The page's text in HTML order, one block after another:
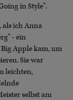
in Style".
als ich Anna
- ein
Apple kam, um
Sie war
leichten,
selbst am